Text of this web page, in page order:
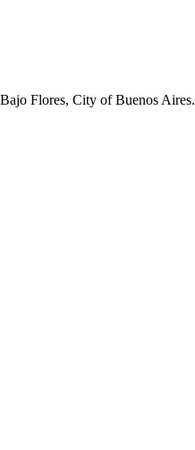
Flores, City of Buenos Aires.